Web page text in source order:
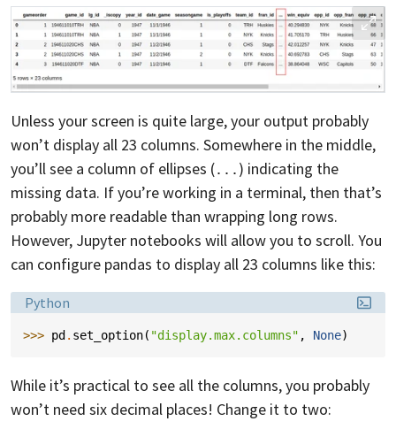
Unless your screen is quite large, your output probably
won’t display all 23 columns. Somewhere in the middle,
you’ll see a column of ellipses (... ) indicating the
missing data. If you’re working in a terminal, then that’s
probably more readable than wrapping long rows.
However, Jupyter notebooks will allow you to scroll. You
can configure pandas to display all 23 columns like this:
Language:
Python
>>> pd. set_option( "display.max.columns" , None)
While it’s practical to see all the columns, you probably
won’t need six decimal places! Change it to two: